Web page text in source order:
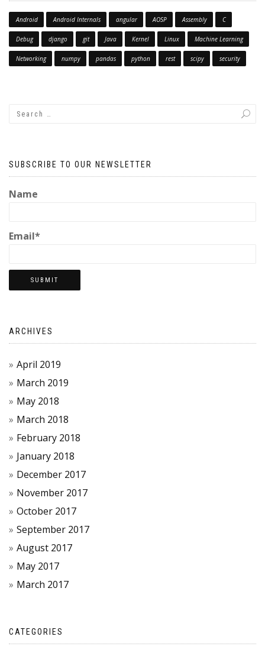
Android Android Internals angular AOSP Assembly C
Debug django git Java Kernel Linux Machine Learning
Networking numpy pandas python rest scipy security
SUBSCRIBE TO OUR NEWSLETTER
Name
Email*
ARCHIVES
April 2019
March 2019
May 2018
March 2018
February 2018
January 2018
December 2017
November 2017
October 2017
September 2017
August 2017
May 2017
March 2017
CATEGORIES